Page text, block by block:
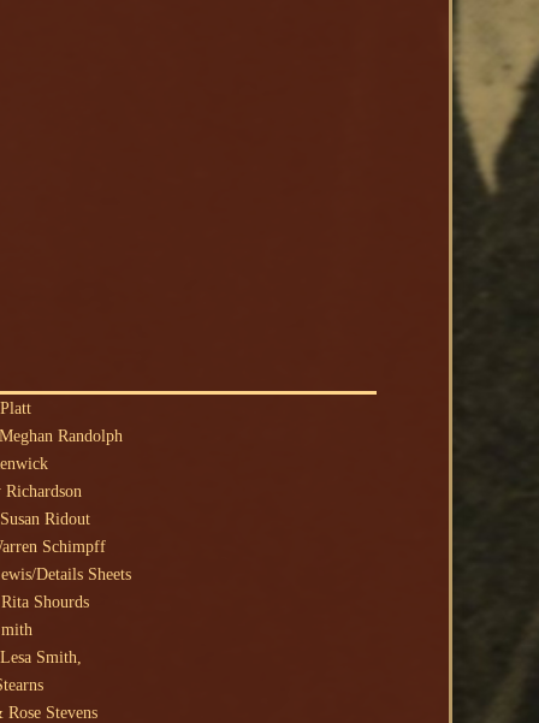
Randolph
Ridout
Schimpff
Details Sheets
Shourds
Smith,
Stevens